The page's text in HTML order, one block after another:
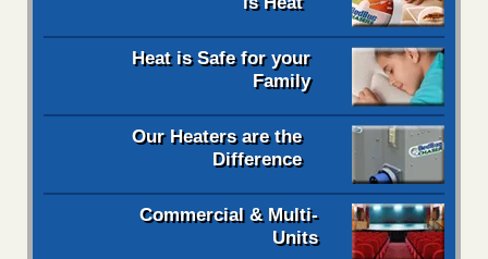
Heat is Safe for your
Family
Our Heaters are the
Difference
Commercial & Multi-
Units